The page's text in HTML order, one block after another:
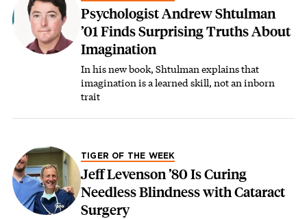
Psychologist Andrew Shtulman
’01 Finds Surprising Truths About
Imagination
In his new book, Shtulman explains that
imagination is a learned skill, not an inborn
trait
TIGER OF THE WEEK
Jeff Levenson ’80 Is Curing
Needless Blindness with Cataract
Surgery